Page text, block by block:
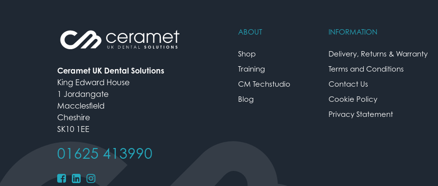
Ceramet UK Dental Solutions
King Edward House
1 Jordangate
Macclesfield
Cheshire
SK10 1EE
01625 413990
ABOUT
Shop
Training
CM Techstudio
Blog
INFORMATION
Delivery, Returns & Warranty
Terms and Conditions
Contact Us
Cookie Policy
Privacy Statement